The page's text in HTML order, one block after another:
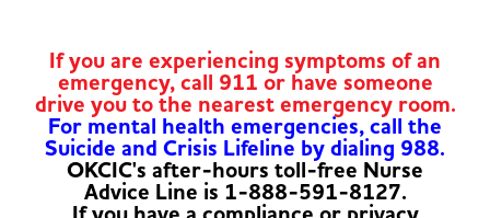
If you are experiencing symptoms of an
emergency, call 911 or have someone
drive you to the nearest emergency room.
For mental health emergencies, call the
Suicide and Crisis Lifeline by dialing 988.
OKCIC's after-hours toll-free Nurse
Advice Line is 1-888-591-8127.